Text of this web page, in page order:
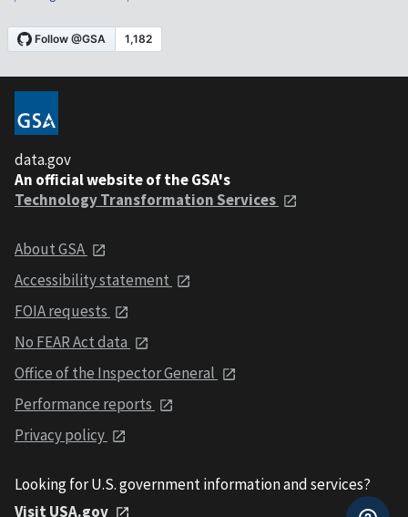
data.gov
An official website of the GSA's
Technology Transformation Services
About GSA
Accessibility statement
FOIA requests
No FEAR Act data
Office of the Inspector General
Performance reports
Privacy policy
Looking for U.S. government information and services?
Visit USA.gov